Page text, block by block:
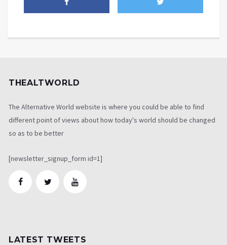
THEALTWORLD
The Alternative World website is where you could be able to find
different point of views about how today's world should be changed
so as to be better
[newsletter_signup_form id=1]
LATEST TWEETS